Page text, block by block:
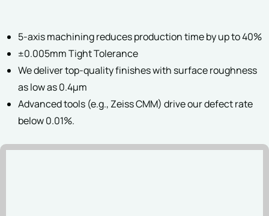
5-axis machining reduces production time by up to 40%
±0.005mm Tight Tolerance
We deliver top-quality finishes with surface roughness
as low as 0.4µm
Advanced tools (e.g., Zeiss CMM) drive our defect rate
below 0.01%.
File Upload
File types:STEP, STP,